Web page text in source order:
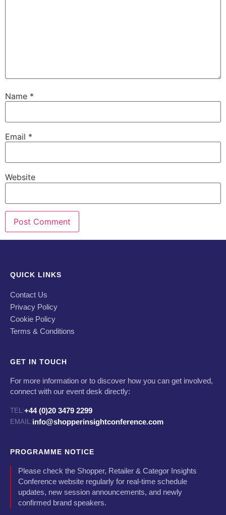
Name *
Email *
Website
QUICK LINKS
Contact Us
Privacy Policy
Cookie Policy
Terms & Conditions
GET IN TOUCH
For more information or to discover how you can get involved,
connect with our event desk directly:
TEL:+44 (0)20 3479 2299
EMAIL:info@shopperinsightconference.com
PROGRAMME NOTICE
Please check the Shopper, Retailer & Categor Insights
Conference website regularly for real-time schedule
updates, new session announcements, and newly
confirmed brand speakers.